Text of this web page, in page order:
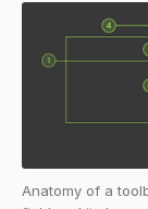
Anatomy of a